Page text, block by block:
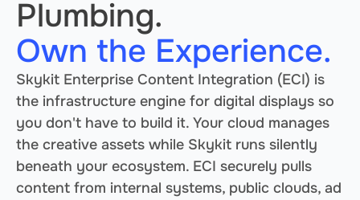
Plumbing.
Own the Experience.
Skykit Enterprise Content Integration (ECI) is
the infrastructure engine for digital displays so
you don't have to build it. Your cloud manages
the creative assets while Skykit runs silently
beneath your ecosystem. ECI securely pulls
content from internal systems, public clouds, ad